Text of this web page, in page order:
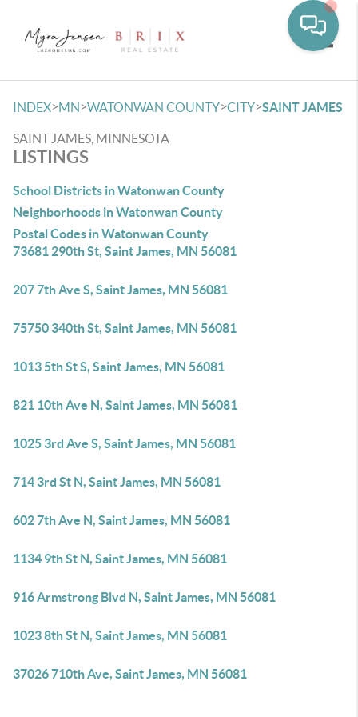
INDEX>MN>WATONWAN COUNTY>CITY>SAINT JAMES
SAINT JAMES, MINNESOTA
LISTINGS
School Districts in Watonwan County
Neighborhoods in Watonwan County
Postal Codes in Watonwan County
73681 290th St, Saint James, MN 56081
207 7th Ave S, Saint James, MN 56081
75750 340th St, Saint James, MN 56081
1013 5th St S, Saint James, MN 56081
821 10th Ave N, Saint James, MN 56081
1025 3rd Ave S, Saint James, MN 56081
714 3rd St N, Saint James, MN 56081
602 7th Ave N, Saint James, MN 56081
1134 9th St N, Saint James, MN 56081
916 Armstrong Blvd N, Saint James, MN 56081
1023 8th St N, Saint James, MN 56081
37026 710th Ave, Saint James, MN 56081